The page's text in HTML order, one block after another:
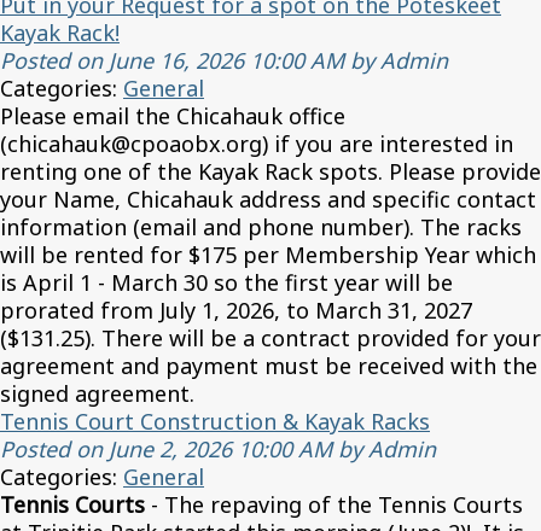
Kayak Rack!
Posted on June 16, 2026 10:00 AM by Admin
Categories: General
Please email the Chicahauk office
(chicahauk@cpoaobx.org) if you are interested in
renting one of the Kayak Rack spots. Please provide
your Name, Chicahauk address and specific contact
information (email and phone number). The racks
will be rented for $175 per Membership Year which
is April 1 - March 30 so the first year will be
prorated from July 1, 2026, to March 31, 2027
($131.25). There will be a contract provided for your
agreement and payment must be received with the
signed agreement.
Tennis Court Construction & Kayak Racks
Posted on June 2, 2026 10:00 AM by Admin
Categories: General
Tennis Courts - The repaving of the Tennis Courts